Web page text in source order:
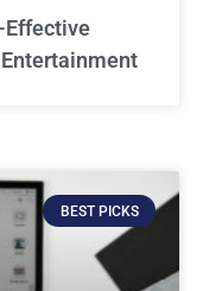
Effective
BEST PICKS